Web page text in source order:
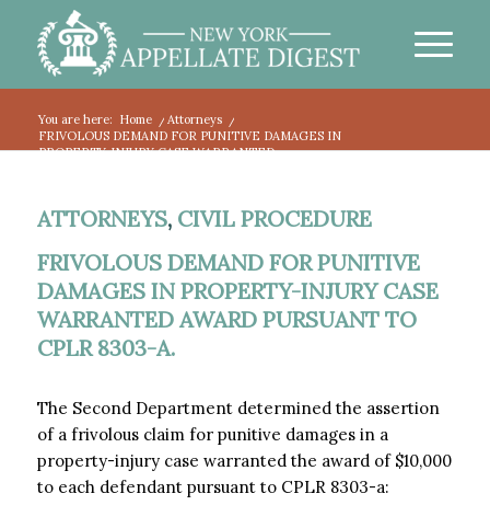
You are here: Home / Attorneys
/
FRIVOLOUS DEMAND FOR PUNITIVE DAMAGES IN
PROPERTY-INJURY CASE WARRANTED...
ATTORNEYS, CIVIL PROCEDURE
FRIVOLOUS DEMAND FOR PUNITIVE
DAMAGES IN PROPERTY-INJURY CASE
WARRANTED AWARD PURSUANT TO
CPLR 8303-A.
The Second Department determined the assertion
of a frivolous claim for punitive damages in a
property-injury case warranted the award of $10,000
to each defendant pursuant to CPLR 8303-a: